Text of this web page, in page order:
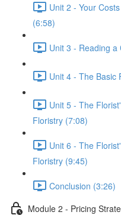
Unit 2 - Your
(6:58)
Unit 3 - Reading a
Unit 4 - The Basic
Unit 5 - The
Floristry (7:08)
Unit 6 - The
Floristry (9:45)
Conclusion (3:26)
Module 2 - Pricing